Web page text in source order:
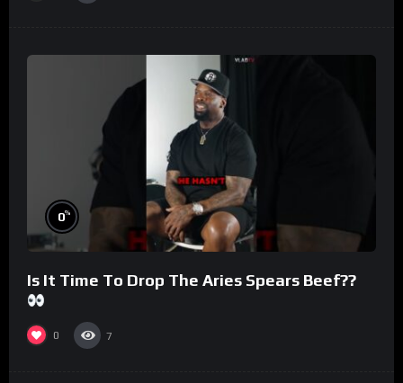
0%
Is It Time To Drop The Aries Spears Beef??
0 7